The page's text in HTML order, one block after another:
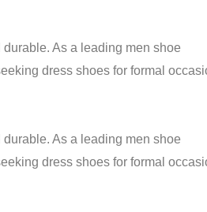
As a leading men shoe
dress shoes for formal
As a leading men shoe
dress shoes for formal